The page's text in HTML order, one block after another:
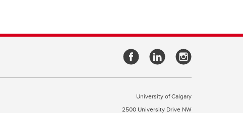
University of Calgary
2500 University Drive NW